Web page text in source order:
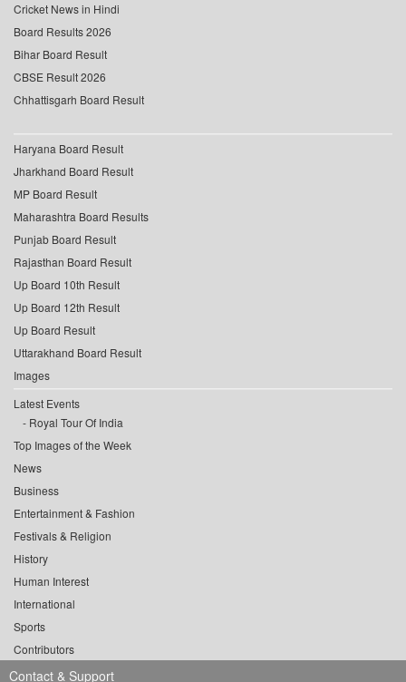
Cricket News in Hindi
Board Results 2026
Bihar Board Result
CBSE Result 2026
Chhattisgarh Board Result
Haryana Board Result
Jharkhand Board Result
MP Board Result
Maharashtra Board Results
Punjab Board Result
Rajasthan Board Result
Up Board 10th Result
Up Board 12th Result
Up Board Result
Uttarakhand Board Result
Images
Latest Events
Royal Tour Of India
Top Images of the Week
News
Business
Entertainment & Fashion
Festivals & Religion
History
Human Interest
International
Sports
Contributors
Contact & Support